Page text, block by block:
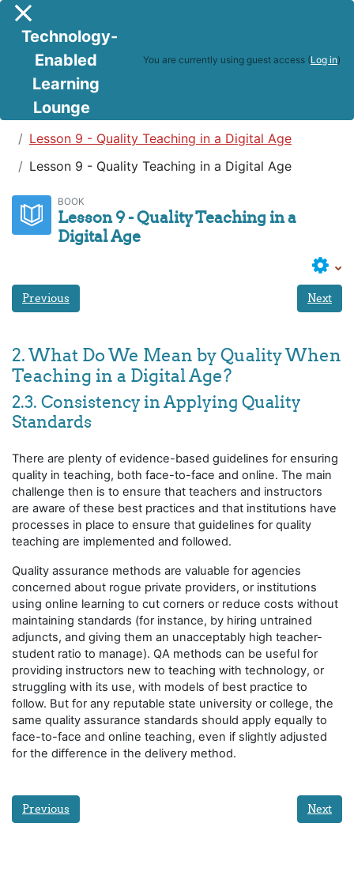
Skip to main content
Side panel
Technology-
Enabled
Learning
Lounge
You are currently using guest access (Log in)
Teaching in a Digital Age
Lesson 9 - Quality Teaching in a Digital Age
Lesson 9 - Quality Teaching in a Digital Age
BOOK
Lesson 9 - Quality Teaching in a
Digital Age
Previous Next
2. What Do We Mean by Quality When
Teaching in a Digital Age?
2.3. Consistency in Applying Quality
Standards
There are plenty of evidence-based guidelines for ensuring
quality in teaching, both face-to-face and online. The main
challenge then is to ensure that teachers and instructors
are aware of these best practices and that institutions have
processes in place to ensure that guidelines for quality
teaching are implemented and followed.
Quality assurance methods are valuable for agencies
concerned about rogue private providers, or institutions
using online learning to cut corners or reduce costs without
maintaining standards (for instance, by hiring untrained
adjuncts, and giving them an unacceptably high teacher-
student ratio to manage). QA methods can be useful for
providing instructors new to teaching with technology, or
struggling with its use, with models of best practice to
follow. But for any reputable state university or college, the
same quality assurance standards should apply equally to
face-to-face and online teaching, even if slightly adjusted
for the difference in the delivery method.
Previous Next